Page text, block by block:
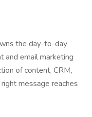
the day-to-day
and email marketing
of content, CRM,
message reaches